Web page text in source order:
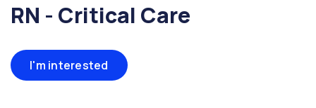
RN - Critical Care
I'm interested